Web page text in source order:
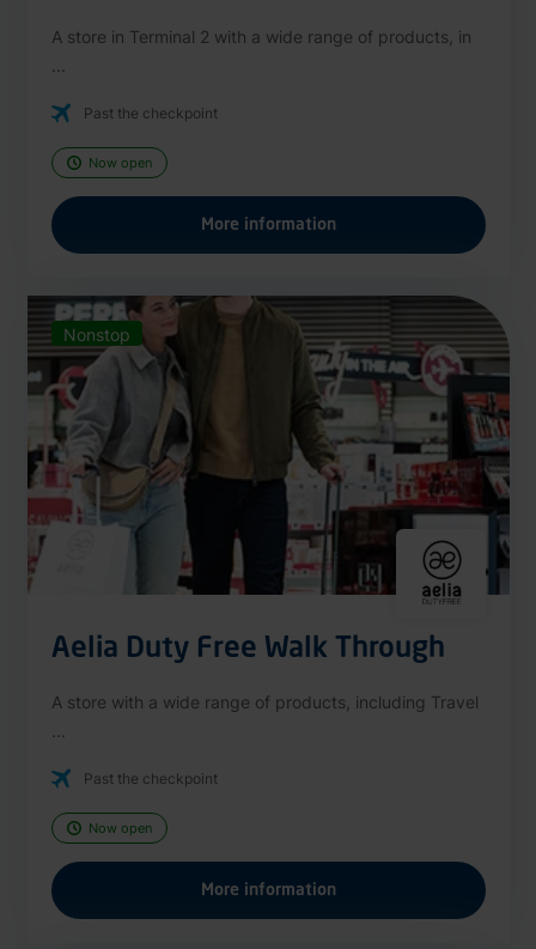
A store in Terminal 2 with a wide range of products, in
Past the checkpoint
Now open
More information
Nonstop
Aelia Duty Free Walk Through
A store with a wide range of products, including Travel
Past the checkpoint
Now open
More information